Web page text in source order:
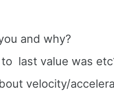
and why?
last value was
velocity/